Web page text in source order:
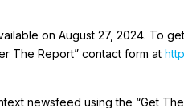
on August 27, 2024. To
The Report” contact form at
newsfeed using the “Get